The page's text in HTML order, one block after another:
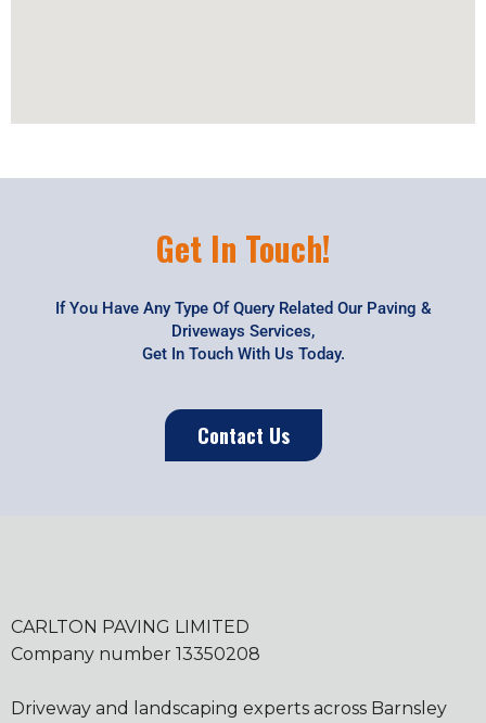
Get In Touch!
If You Have Any Type Of Query Related Our Paving &
Driveways Services,
Get In Touch With Us Today.
Contact Us
CARLTON PAVING LIMITED
Company number 13350208
Driveway and landscaping experts across Barnsley